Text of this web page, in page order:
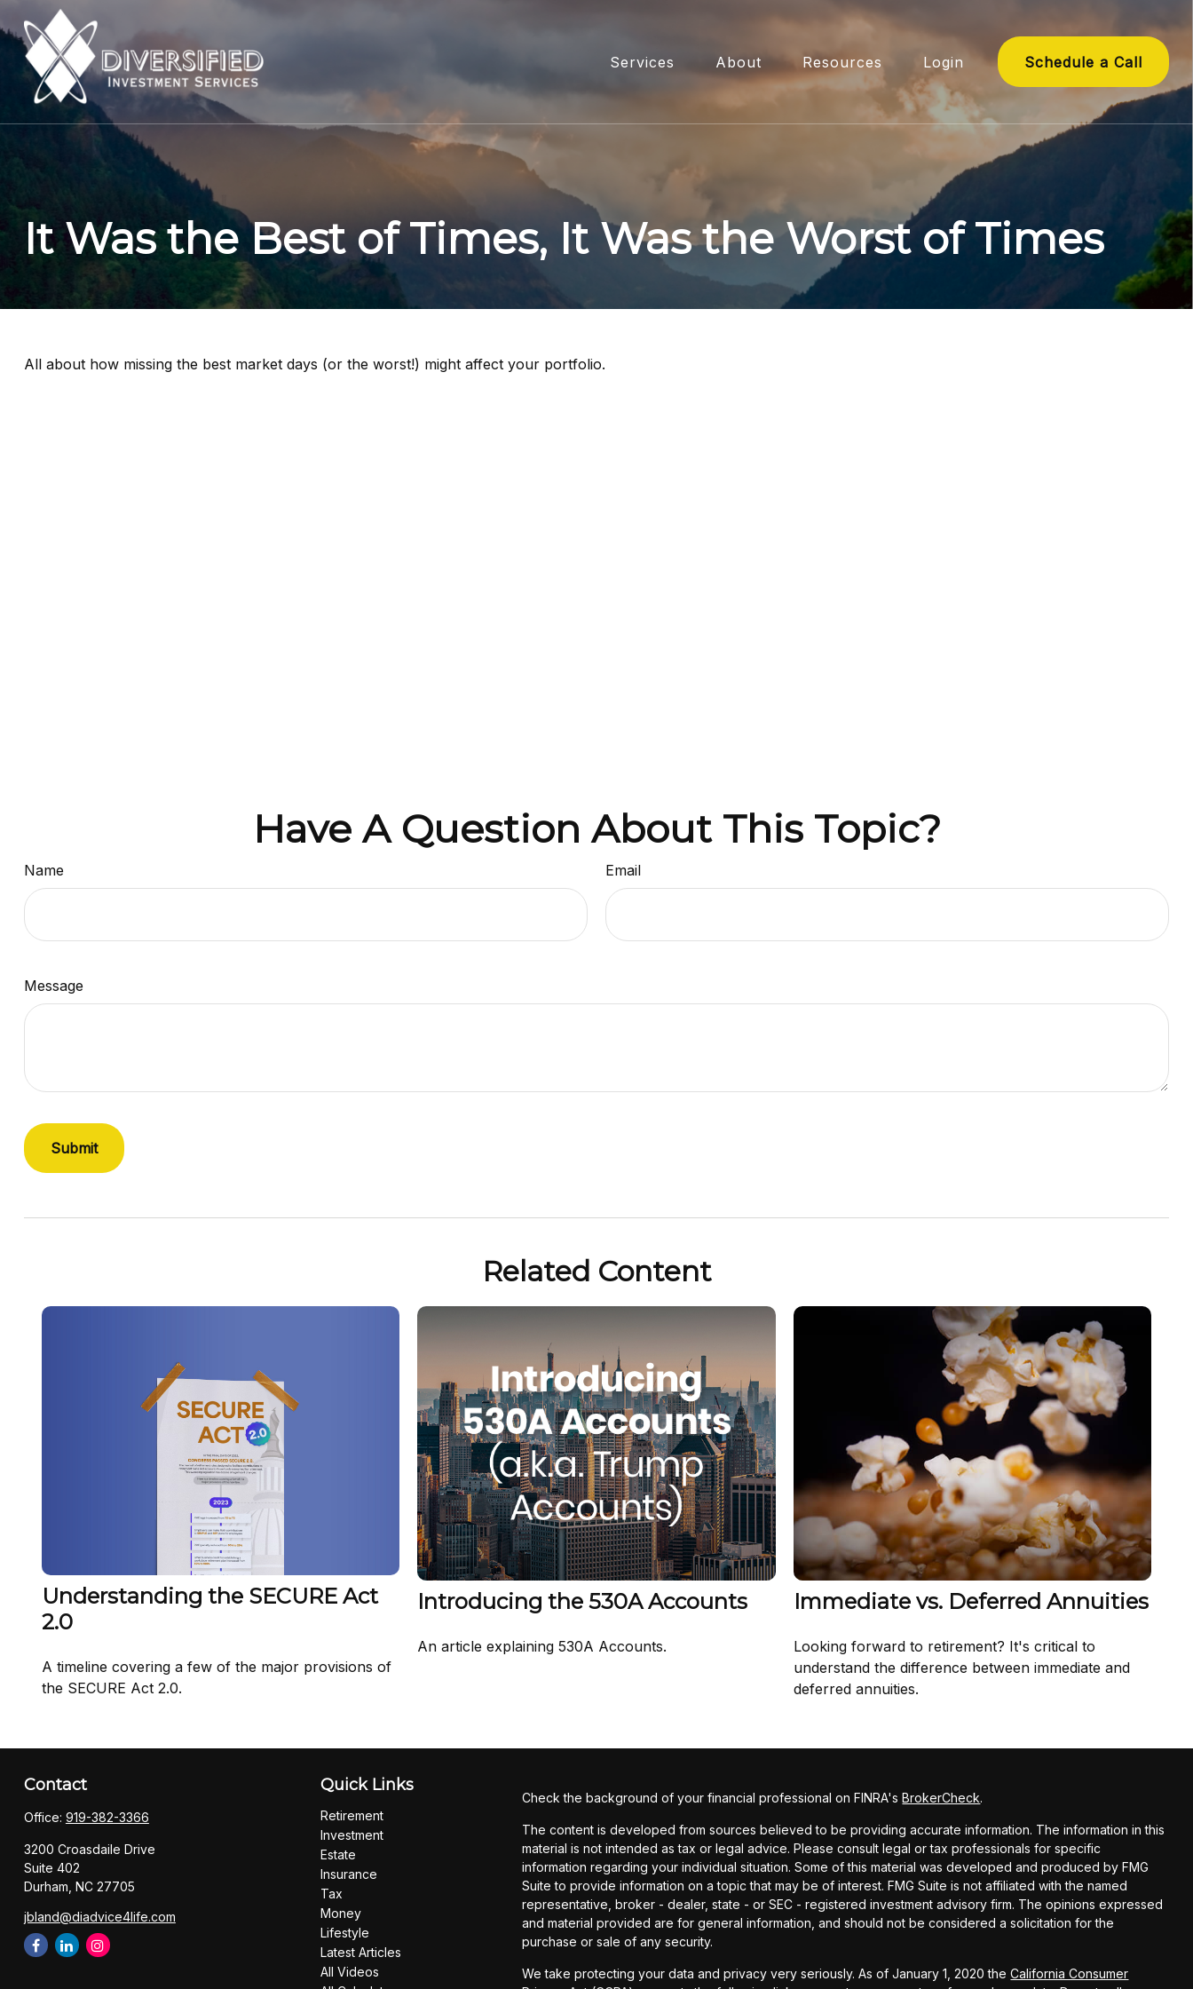
Services About Resources Login Schedule a Call
It Was the Best of Times, It Was the Worst of Times
All about how missing the best market days (or the worst!) might affect your portfolio.
Have A Question About This Topic?
Name Email
Message
Related Content
Understanding the SECURE Act
2.0
A timeline covering a few of the major provisions of
the SECURE Act 2.0.
Introducing the 530A Accounts
An article explaining 530A Accounts.
Immediate vs. Deferred Annuities
Looking forward to retirement? It's critical to
understand the difference between immediate and
deferred annuities.
Contact
Office: 919-382-3366
3200 Croasdaile Drive
Suite 402
Durham, NC 27705
jbland@diadvice4life.com
Quick Links
Retirement
Investment
Estate
Insurance
Tax
Money
Lifestyle
Latest Articles
All Videos
Check the background of your financial professional on FINRA'sBrokerCheck.
The content is developed from sources believed to be providing accurate information. The information in this
material is not intended as tax or legal advice. Please consult legal or tax professionals for specific
information regarding your individual situation. Some of this material was developed and produced by FMG
Suite to provide information on a topic that may be of interest. FMG Suite is not affiliated with the named
representative, broker - dealer, state - or SEC - registered investment advisory firm. The opinions expressed
and material provided are for general information, and should not be considered a solicitation for the
purchase or sale of any security.
We take protecting your data and privacy very seriously. As of January 1, 2020 theCalifornia Consumer